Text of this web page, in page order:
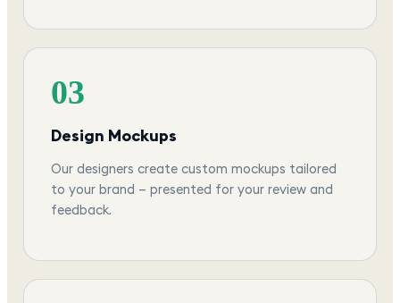
03
Design Mockups
Our designers create custom mockups tailored
to your brand — presented for your review and
feedback.